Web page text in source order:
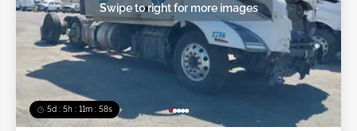
5d : 5h : 11m : 55s
Swipe to right for more images